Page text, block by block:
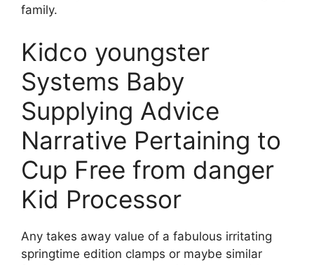
family.
Kidco youngster
Systems Baby
Supplying Advice
Narrative Pertaining to
Cup Free from danger
Kid Processor
Any takes away value of a fabulous irritating
springtime edition clamps or maybe similar